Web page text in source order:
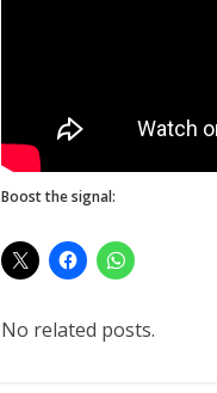
Boost the signal:
No related posts.